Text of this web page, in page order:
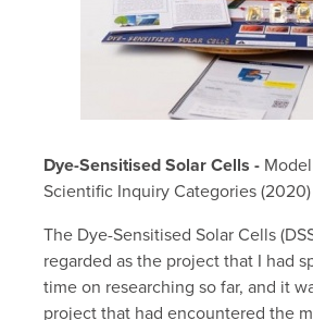
Dye-Sensitised Solar Cells -
Scientific Inquiry Categories (2020)
The Dye-Sensitised Solar Cells
regarded as the project that I had
time on researching so far, and it
project that had encountered the